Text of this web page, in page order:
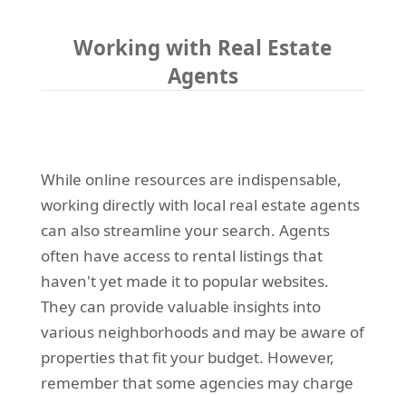
Working with Real Estate
Agents
While online resources are indispensable,
working directly with local real estate agents
can also streamline your search. Agents
often have access to rental listings that
haven't yet made it to popular websites.
They can provide valuable insights into
various neighborhoods and may be aware of
properties that fit your budget. However,
remember that some agencies may charge